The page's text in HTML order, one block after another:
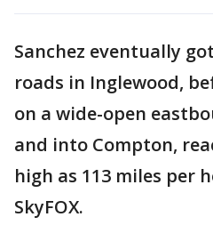
Sanchez eventually
roads in Inglewood,
on a wide-open
and into Compton,
high as 113 miles per
SkyFOX.